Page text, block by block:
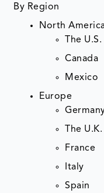
By Region
North
The U.S.
Canada
Mexico
Europe
The U.K.
France
Italy
Spain